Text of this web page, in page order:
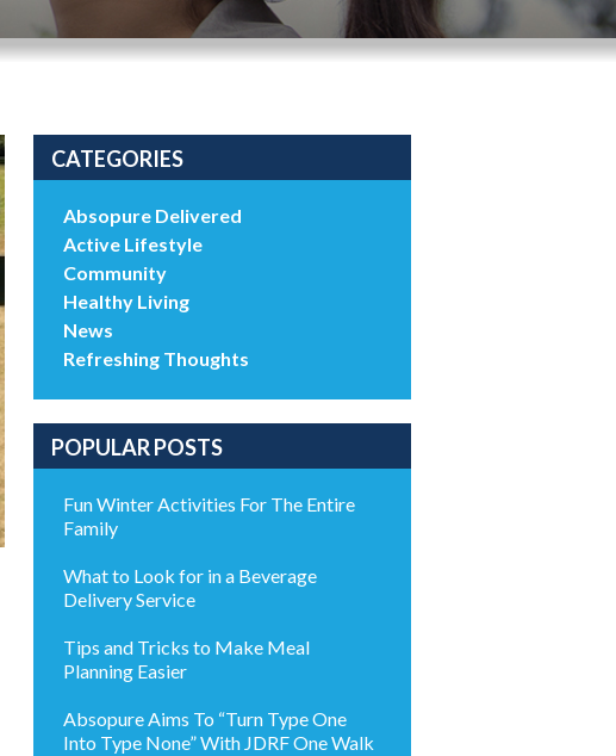
CATEGORIES
Absopure Delivered
Active Lifestyle
Community
Healthy Living
News
Refreshing Thoughts
POPULAR POSTS
Fun Winter Activities For The Entire
Family
What to Look for in a Beverage
Delivery Service
Tips and Tricks to Make Meal
Planning Easier
Absopure Aims To “Turn Type One
Into Type None” With JDRF One Walk